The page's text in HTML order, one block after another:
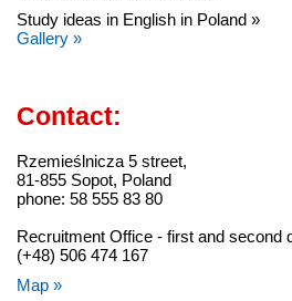
Study ideas in English in Poland »
Gallery »
Contact:
Rzemieślnicza 5 street,
81-855 Sopot, Poland
phone: 58 555 83 80
Recruitment Office - first and second
(+48) 506 474 167
Map »